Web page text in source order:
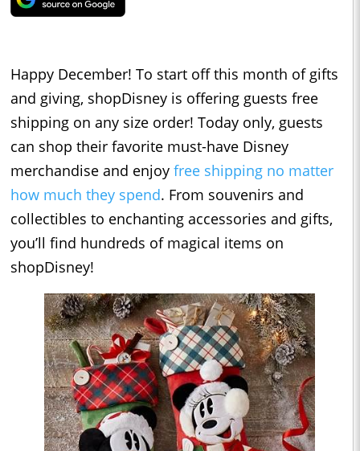
Happy December! To start off this month of gifts
and giving, shopDisney is offering guests free
shipping on any size order! Today only, guests
can shop their favorite must-have Disney
merchandise and enjoy free shipping no matter
how much they spend. From souvenirs and
collectibles to enchanting accessories and gifts,
you’ll find hundreds of magical items on
shopDisney!